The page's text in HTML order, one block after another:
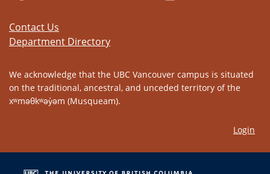
Contact Us
Department Directory
We acknowledge that the UBC Vancouver campus is situated
on the traditional, ancestral, and unceded territory of the
xʷməθkʷəy̓əm (Musqueam).
Login